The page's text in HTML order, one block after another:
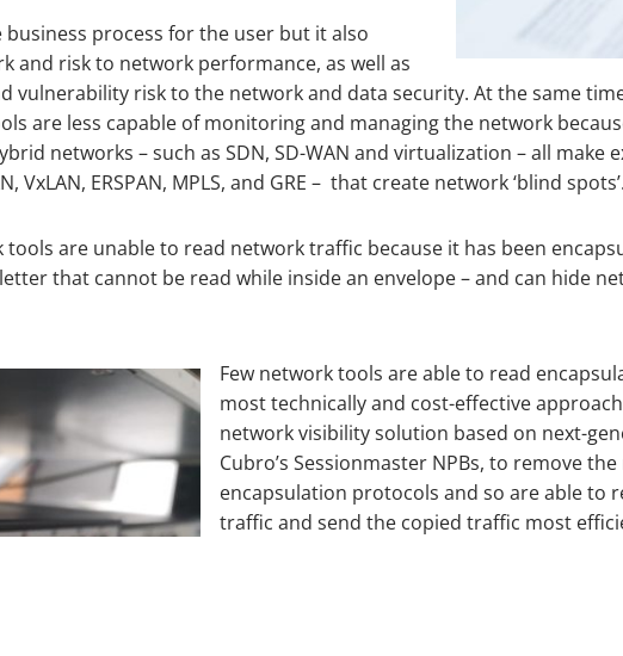
process for the user but it also
and risk to network performance, as well as
vulnerability risk to the network and data security. At the same
are less capable of monitoring and managing the network
networks – such as SDN, SD-WAN and virtualization – all make
ERSPAN, MPLS, and GRE – that create network ‘blind spots’.
tools are unable to read network traffic because it has been
that cannot be read while inside an envelope – and can hide
Few network tools are able to read
most technically and cost-effective
network visibility solution based on next-
Cubro’s Sessionmaster NPBs, to remove
encapsulation protocols and so are able to
traffic and send the copied traffic most